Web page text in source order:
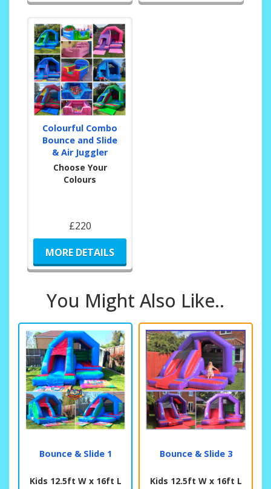
Colourful Combo
Bounce and Slide
& Air Juggler
Choose Your
Colours
£220
MORE DETAILS
You Might Also Like..
Bounce & Slide 1
Kids 12.5ft W x 16ft L
Bounce & Slide 3
Kids 12.5ft W x 16ft L